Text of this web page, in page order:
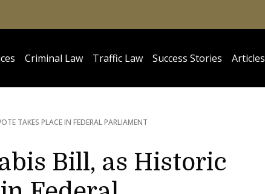
Criminal Law Traffic Law Success Stories Articles
TAKES PLACE IN FEDERAL PARLIAMENT
Bill, as Historic